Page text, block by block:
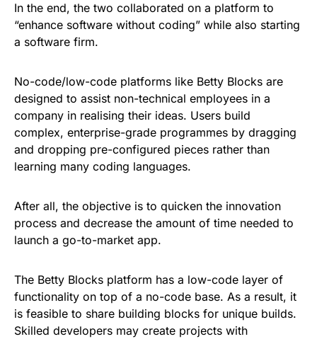
In the end, the two collaborated on a platform to
“enhance software without coding” while also starting
a software firm.
No-code/low-code platforms like Betty Blocks are
designed to assist non-technical employees in a
company in realising their ideas. Users build
complex, enterprise-grade programmes by dragging
and dropping pre-configured pieces rather than
learning many coding languages.
After all, the objective is to quicken the innovation
process and decrease the amount of time needed to
launch a go-to-market app.
The Betty Blocks platform has a low-code layer of
functionality on top of a no-code base. As a result, it
is feasible to share building blocks for unique builds.
Skilled developers may create projects with